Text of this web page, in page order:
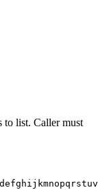
list. Caller must